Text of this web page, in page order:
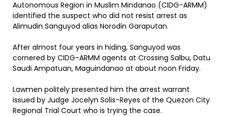
Autonomous Region in Muslim Mindanao (CIDG-ARMM)
identified the suspect who did not resist arrest as
Alimudin Sanguyod alias Norodin Garaputan.
After almost four years in hiding, Sanguyod was
cornered by CIDG-ARMM agents at Crossing Salbu, Datu
Saudi Ampatuan, Maguindanao at about noon Friday.
Lawmen politely presented him the arrest warrant
issued by Judge Jocelyn Solis-Reyes of the Quezon City
Regional Trial Court who is trying the case.